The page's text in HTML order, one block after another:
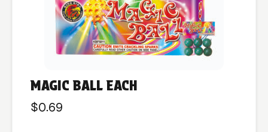
MAGIC BALL EACH
$0.69